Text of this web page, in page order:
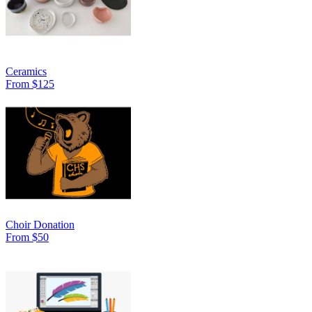
Ceramics
From $125
Choir Donation
From $50